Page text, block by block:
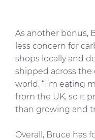
As another bonus,
less concern for
shops locally and
shipped across
world. “I’m eating
from the UK, so it
than growing and
Overall, Bruce has